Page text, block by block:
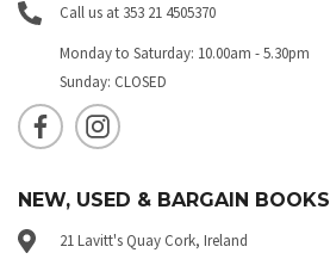
Call us at 353 21 4505370
Monday to Saturday: 10.00am - 5.30pm
Sunday: CLOSED
NEW, USED & BARGAIN BOOKS
21 Lavitt's Quay Cork, Ireland